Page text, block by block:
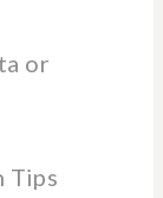
or
Tips